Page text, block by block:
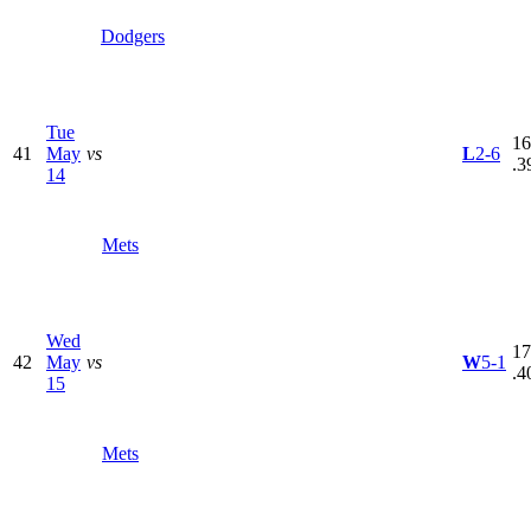
Dodgers
41
Tue
May
14
vs
Mets
L2-6
42
Wed
May
15
vs
Mets
W5-1